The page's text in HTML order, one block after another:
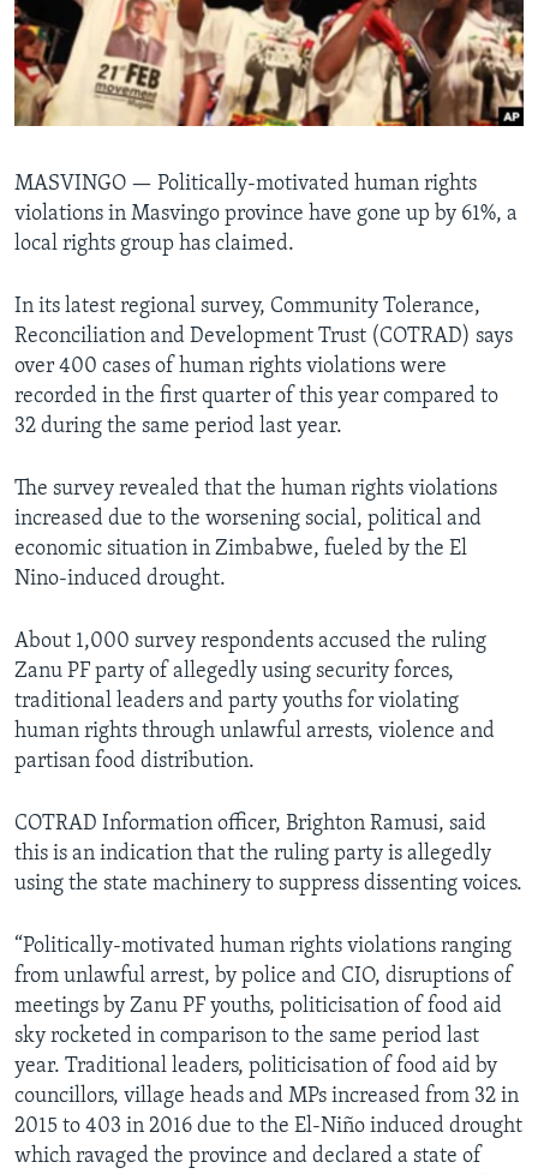
Languages
MASVINGO — Politically-motivated human rights
violations in Masvingo province have gone up by 61%, a
local rights group has claimed.
In its latest regional survey, Community Tolerance,
Reconciliation and Development Trust (COTRAD) says
over 400 cases of human rights violations were
recorded in the first quarter of this year compared to
32 during the same period last year.
The survey revealed that the human rights violations
increased due to the worsening social, political and
economic situation in Zimbabwe, fueled by the El
Nino-induced drought.
About 1,000 survey respondents accused the ruling
Zanu PF party of allegedly using security forces,
traditional leaders and party youths for violating
human rights through unlawful arrests, violence and
partisan food distribution.
COTRAD Information officer, Brighton Ramusi, said
this is an indication that the ruling party is allegedly
using the state machinery to suppress dissenting voices.
“Politically-motivated human rights violations ranging
from unlawful arrest, by police and CIO, disruptions of
meetings by Zanu PF youths, politicisation of food aid
sky rocketed in comparison to the same period last
year. Traditional leaders, politicisation of food aid by
councillors, village heads and MPs increased from 32 in
2015 to 403 in 2016 due to the El-Niño induced drought
which ravaged the province and declared a state of